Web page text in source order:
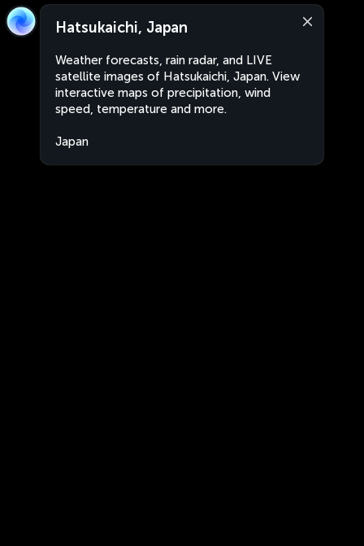
Hatsukaichi, Japan
Weather forecasts, rain radar, and LIVE
satellite images of Hatsukaichi, Japan. View
interactive maps of precipitation, wind
speed, temperature and more.
Japan